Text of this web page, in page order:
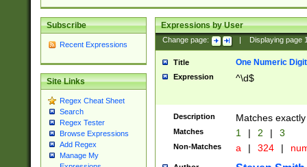
Subscribe
Recent Expressions
Site Links
Regex Cheat Sheet
Search
Regex Tester
Browse Expressions
Add Regex
Manage My
Expressions by User
Change page: Displaying page
Title One Numeric Digit
Expression ^\d$
Description Matches
Matches 1 | 2 | 3
Non-Matches a | 324 |